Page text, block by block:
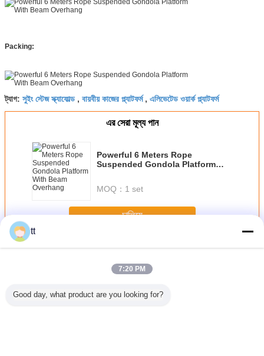
Packing:
ট্যাগ: সুইং স্টেজ স্ক্যাফোল্ড , বায়বীয় কাজের প্ল্যাটফর্ম, এলিভেটেড ওয়ার্ক প্ল্যাটফর্ম
এর সেরা মূল্য পান
Powerful 6 Meters Rope
Suspended Gondola Platform
MOQ： 1 set
চালিয়ে
অধিকদড়ি স্থগিত প্ল্যাটফর্ম
tt
7:20 PM
Good day, what product are you looking for?